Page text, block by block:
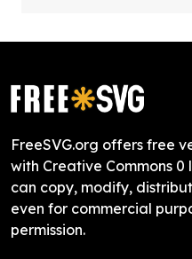
FreeSVG.org offers free
with Creative Commons 0
can copy, modify,
even for commercial
permission.